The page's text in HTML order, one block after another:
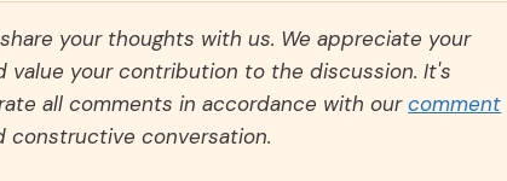
your thoughts with us. We appreciate your
value your contribution to the discussion. It's
all comments in accordance with ourcomment
conversation.